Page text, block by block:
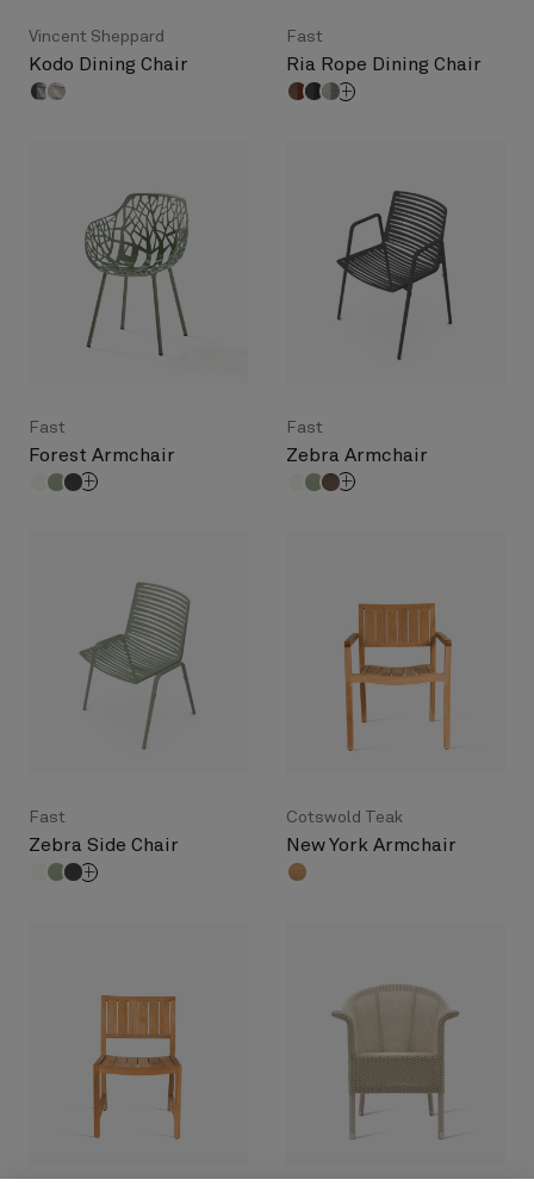
Vincent Sheppard
Kodo Dining Chair
Fast
Ria Rope Dining Chair
Fast
Forest Armchair
Fast
Zebra Armchair
Fast
Zebra Side Chair
Cotswold Teak
New York Armchair